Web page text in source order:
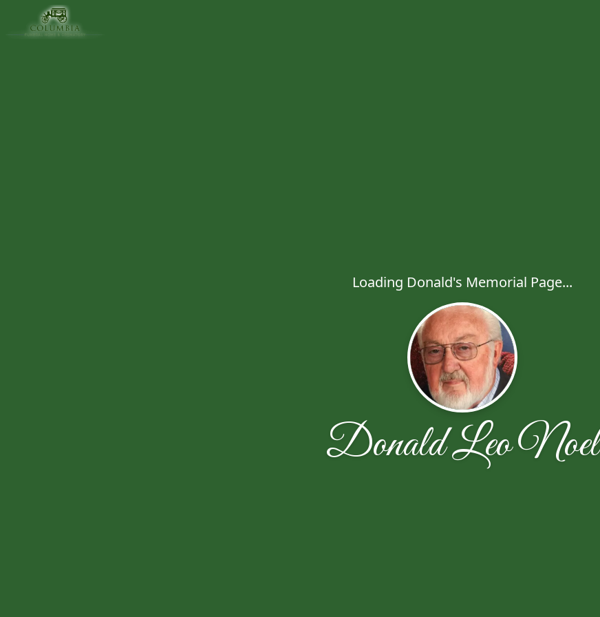
Loading Donald's Memorial Page...
Donald Leo Noel